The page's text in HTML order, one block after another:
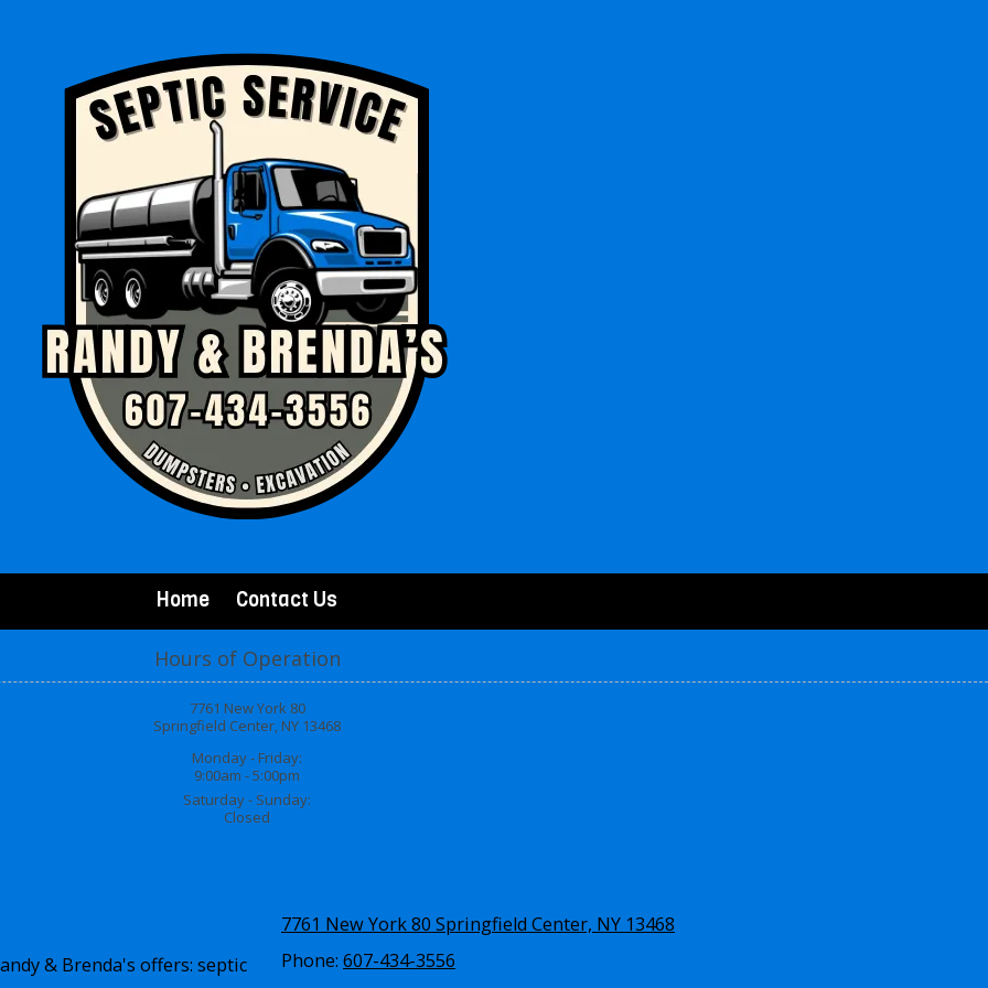
Home Contact Us
Hours of Operation
7761 New York 80
Springfield Center, NY 13468
Monday - Friday:
9:00am - 5:00pm
Saturday - Sunday:
Closed
& Brenda's offers: septic
7761 New York 80 Springfield Center, NY 13468
Phone: 607-434-3556